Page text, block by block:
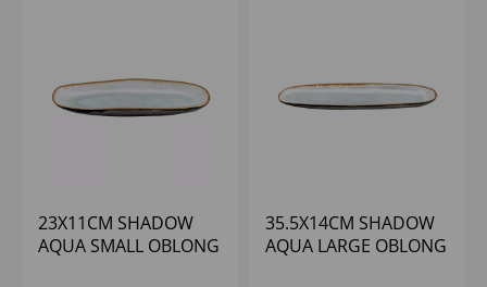
23X11CM SHADOW
AQUA SMALL OBLONG
35.5X14CM SHADOW
AQUA LARGE OBLONG